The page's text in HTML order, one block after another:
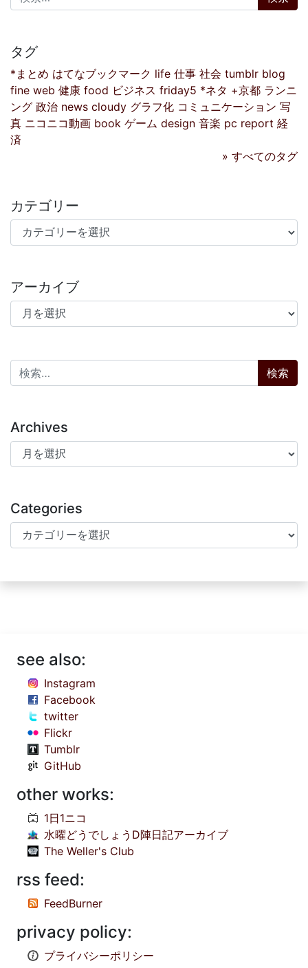
タグ
*まとめ はてなブックマーク life 仕事 社会 tumblr blog
fine web 健康 food ビジネス friday5 *ネタ +京都 ランニ
ング 政治 news cloudy グラフ化 コミュニケーション 写
真 ニコニコ動画 book ゲーム design 音楽 pc report 経
済
» すべてのタグ
カテゴリー
カテゴリー
アーカイブ
アーカイブ
検索:
Archives
Archives
Categories
Categories
see also:
Instagram
Facebook
twitter
Flickr
Tumblr
GitHub
other works:
1日1ニコ
水曜どうでしょうD陣日記アーカイブ
The Weller's Club
rss feed:
FeedBurner
privacy policy:
プライバシーポリシー